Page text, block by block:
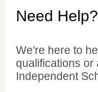
Need Help?
We're here to
qualifications
Independent